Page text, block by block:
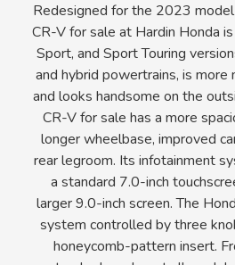
Redesigned for the 2023
CR-V for sale at Hardin Honda
Sport, and Sport Touring
and hybrid powertrains, is more
and looks handsome on the
CR-V for sale has a more
longer wheelbase, improved
rear legroom. Its infotainment
a standard 7.0-inch
larger 9.0-inch screen. The
system controlled by three
honeycomb-pattern insert.